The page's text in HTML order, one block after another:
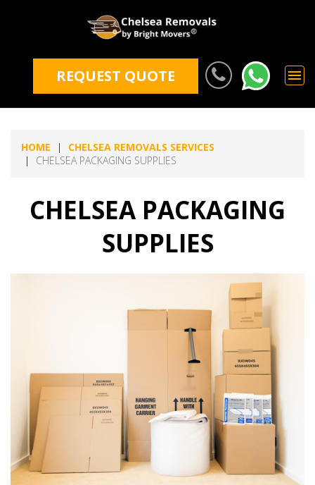
REQUEST QUOTE
HOME
CHELSEA REMOVALS SERVICES
CHELSEA PACKAGING SUPPLIES
CHELSEA PACKAGING
SUPPLIES